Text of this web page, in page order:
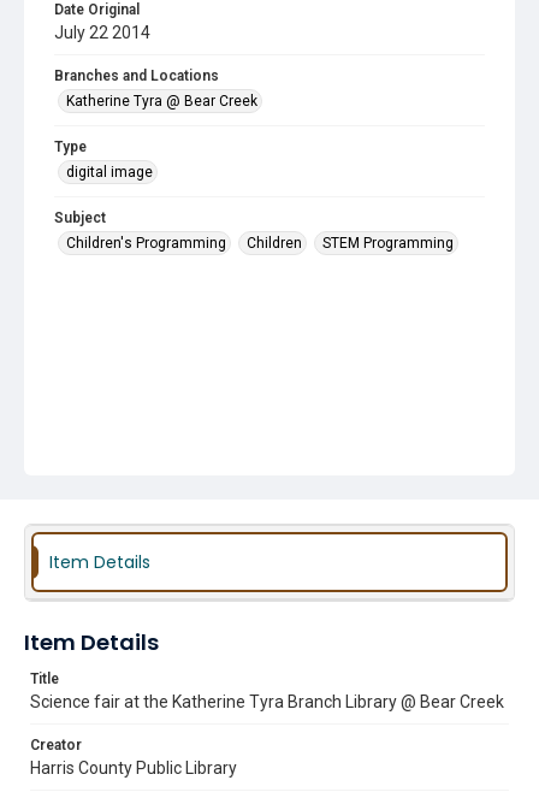
Date Original
July 22 2014
Branches and Locations
Katherine Tyra @ Bear Creek
Type
digital image
Subject
Children's Programming
Children STEM Programming
Item Details
Item Details
Title
Science fair at the Katherine Tyra Branch Library @ Bear Creek
Creator
Harris County Public Library